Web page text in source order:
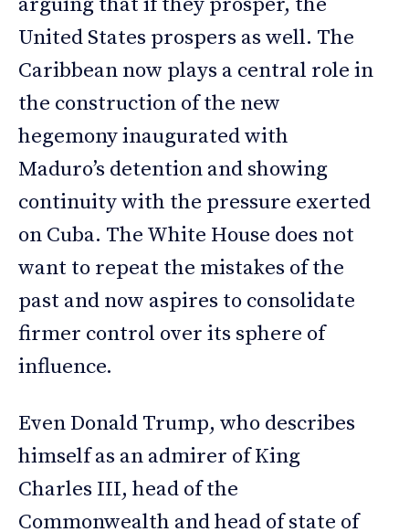
arguing that if they prosper, the
United States prospers as well. The
Caribbean now plays a central role in
the construction of the new
hegemony inaugurated with
Maduro’s detention and showing
continuity with the pressure exerted
on Cuba. The White House does not
want to repeat the mistakes of the
past and now aspires to consolidate
firmer control over its sphere of
influence.
Even Donald Trump, who describes
himself as an admirer of King
Charles III, head of the
Commonwealth and head of state of